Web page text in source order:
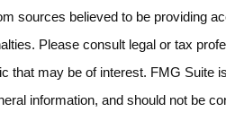
sources believed to be providing
Please consult legal or tax
that may be of interest. FMG
information, and should not be